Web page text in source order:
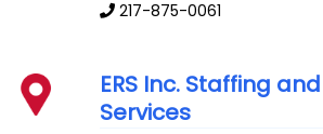
217-875-0061
ERS Inc. Staffing
Services